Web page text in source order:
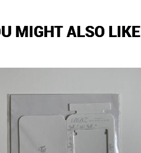
MIGHT ALSO LIKE